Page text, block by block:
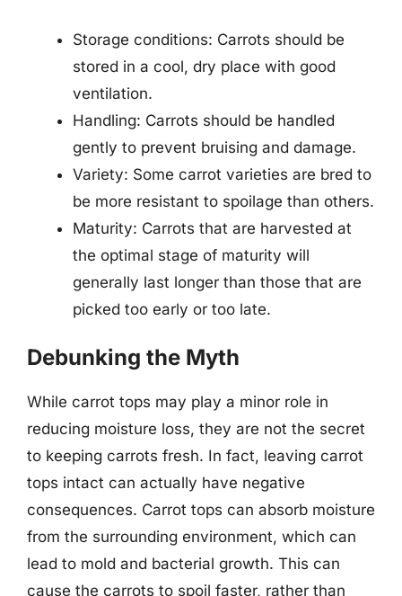
Storage conditions: Carrots should be
stored in a cool, dry place with good
ventilation.
Handling: Carrots should be handled
gently to prevent bruising and damage.
Variety: Some carrot varieties are bred to
be more resistant to spoilage than others.
Maturity: Carrots that are harvested at
the optimal stage of maturity will
generally last longer than those that are
picked too early or too late.
Debunking the Myth
While carrot tops may play a minor role in
reducing moisture loss, they are not the secret
to keeping carrots fresh. In fact, leaving carrot
tops intact can actually have negative
consequences. Carrot tops can absorb moisture
from the surrounding environment, which can
lead to mold and bacterial growth. This can
cause the carrots to spoil faster, rather than